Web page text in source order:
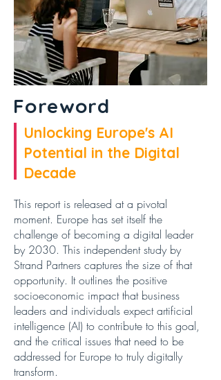
Foreword
Unlocking Europe's AI
Potential in the Digital
Decade
This report is released at a pivotal
moment. Europe has set itself the
challenge of becoming a digital leader
by 2030. This independent study by
Strand Partners captures the size of that
opportunity. It outlines the positive
socioeconomic impact that business
leaders and individuals expect artificial
intelligence (AI) to contribute to this goal,
and the critical issues that need to be
addressed for Europe to truly digitally
transform.